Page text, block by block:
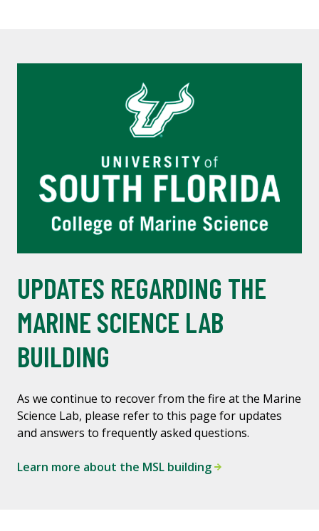
UPDATES REGARDING THE
MARINE SCIENCE LAB
BUILDING
As we continue to recover from the fire at the Marine
Science Lab, please refer to this page for updates
and answers to frequently asked questions.
Learn more about the MSL building